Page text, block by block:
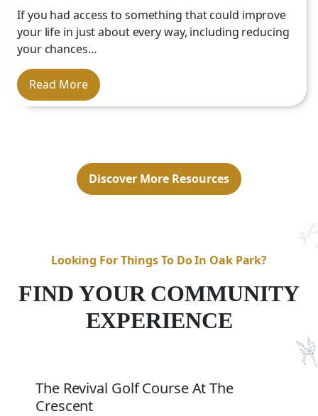
Tailored Experience:
Peace of Mind
in Salisbury,NC, near major health care
providers, hospitals, shopping centers
and local attractions.
Availability:
If you had access to something that could improve
your life in just about every way, including reducing
your chances…
Read More
Discover More Resources
Looking For Things To Do In Oak Park?
FIND YOUR COMMUNITY
EXPERIENCE
The Revival Golf Course At The
Crescent